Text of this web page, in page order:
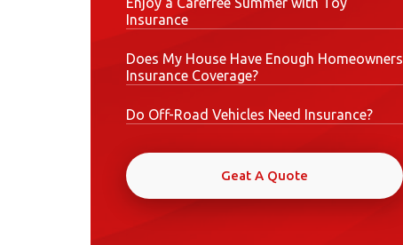
Insurance
Does My House Have Enough Homeowners
Insurance Coverage?
Do Off-Road Vehicles Need Insurance?
Geat A Quote